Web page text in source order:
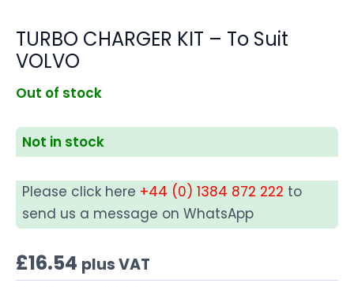
TURBO CHARGER KIT – To Suit
VOLVO
Out of stock
Not in stock
Please click here +44 (0) 1384 872 222 to
send us a message on WhatsApp
£16.54 plus VAT